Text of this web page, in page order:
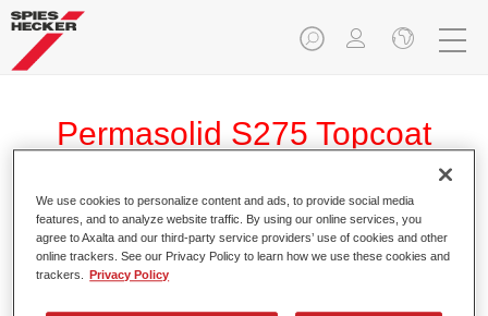
Permasolid S275 Topcoat
Reducer used with Permasolid HS S275 Topcoat
We use cookies to personalize content and ads, to provide social media
features, and to analyze website traffic. By using our online services, you
agree to Axalta and our third-party service providers’ use of cookies and other
online trackers. See our Privacy Policy to learn how we use these cookies and
trackers.
Privacy Policy